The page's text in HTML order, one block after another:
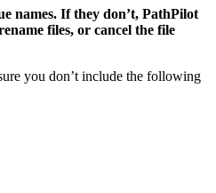
names. If they don’t, PathPilot
files, or cancel the file
you don’t include the following